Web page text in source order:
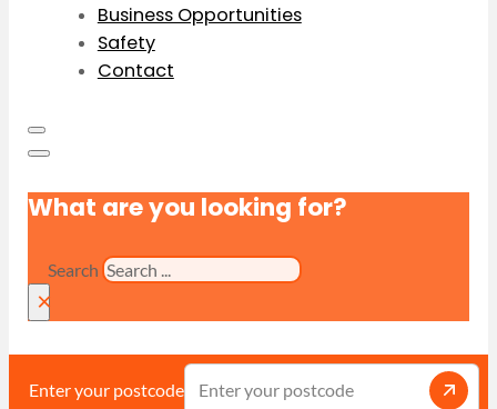
Business Opportunities
Safety
Contact
What are you looking for?
Search
×
Enter your postcode